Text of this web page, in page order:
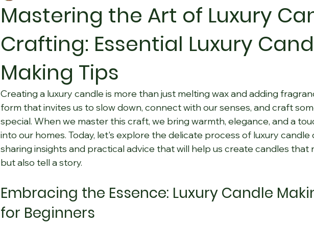
Mastering the Art of Luxury
Crafting: Essential Luxury
Making Tips
Creating a luxury candle is more than just melting wax and adding
form that invites us to slow down, connect with our senses, and craft
special. When we master this craft, we bring warmth, elegance, and a
into our homes. Today, let's explore the delicate process of luxury
sharing insights and practical advice that will help us create candles
but also tell a story.
Embracing the Essence: Luxury Candle
for Beginners